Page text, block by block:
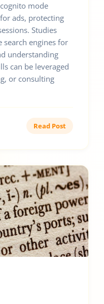
mode
ads, protecting
Studies
search engines for
understanding
can be leveraged
or consulting
Read Post